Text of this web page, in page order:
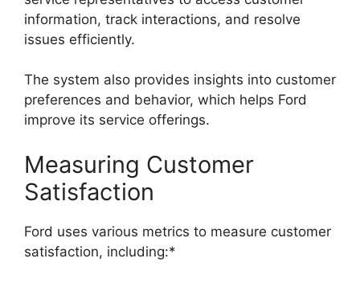
information, track interactions, and resolve
issues efficiently.
The system also provides insights into customer
preferences and behavior, which helps Ford
improve its service offerings.
Measuring Customer
Satisfaction
Ford uses various metrics to measure customer
satisfaction, including:*